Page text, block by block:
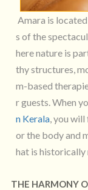
Amara is
s of the
here nature is
thy structures,
m-based
r guests. When
n Kerala, you will
or the body and
hat is historically
THE HARMONY